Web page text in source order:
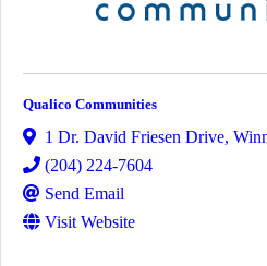
Qualico Communities
1 Dr. David Friesen Drive,
(204) 224-7604
Send Email
Visit Website